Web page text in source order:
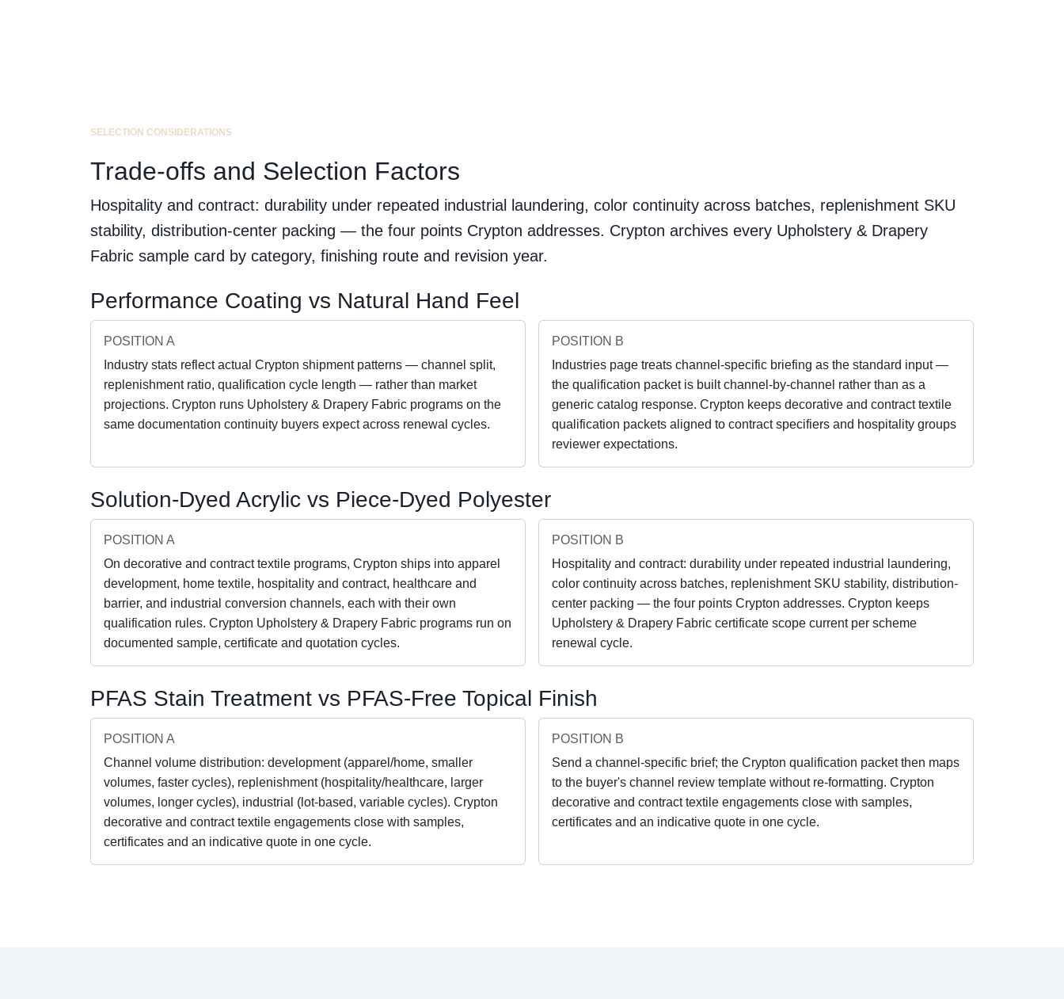
SELECTION CONSIDERATIONS
Trade-offs and Selection Factors
Hospitality and contract: durability under repeated industrial laundering, color continuity across batches, replenishment SKU
stability, distribution-center packing — the four points Crypton addresses. Crypton archives every Upholstery & Drapery
Fabric sample card by category, finishing route and revision year.
Performance Coating vs Natural Hand Feel
POSITION A
Industry stats reflect actual Crypton shipment patterns — channel split,
replenishment ratio, qualification cycle length — rather than market
projections. Crypton runs Upholstery & Drapery Fabric programs on the
same documentation continuity buyers expect across renewal cycles.
POSITION B
Industries page treats channel-specific briefing as the standard input —
the qualification packet is built channel-by-channel rather than as a
generic catalog response. Crypton keeps decorative and contract textile
qualification packets aligned to contract specifiers and hospitality groups
reviewer expectations.
Solution-Dyed Acrylic vs Piece-Dyed Polyester
POSITION A
On decorative and contract textile programs, Crypton ships into apparel
development, home textile, hospitality and contract, healthcare and
barrier, and industrial conversion channels, each with their own
qualification rules. Crypton Upholstery & Drapery Fabric programs run on
documented sample, certificate and quotation cycles.
POSITION B
Hospitality and contract: durability under repeated industrial laundering,
color continuity across batches, replenishment SKU stability, distribution-
center packing — the four points Crypton addresses. Crypton keeps
Upholstery & Drapery Fabric certificate scope current per scheme
renewal cycle.
PFAS Stain Treatment vs PFAS-Free Topical Finish
POSITION A
Channel volume distribution: development (apparel/home, smaller
volumes, faster cycles), replenishment (hospitality/healthcare, larger
volumes, longer cycles), industrial (lot-based, variable cycles). Crypton
decorative and contract textile engagements close with samples,
certificates and an indicative quote in one cycle.
POSITION B
Send a channel-specific brief; the Crypton qualification packet then maps
to the buyer's channel review template without re-formatting. Crypton
decorative and contract textile engagements close with samples,
certificates and an indicative quote in one cycle.